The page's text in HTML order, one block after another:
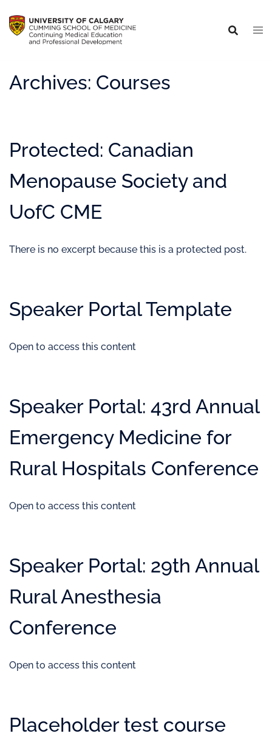
Archives: Courses
Protected: Canadian
Menopause Society and
UofC CME
There is no excerpt because this is a protected post.
Speaker Portal Template
Open to access this content
Speaker Portal: 43rd Annual
Emergency Medicine for
Rural Hospitals Conference
Open to access this content
Speaker Portal: 29th Annual
Rural Anesthesia
Conference
Open to access this content
Placeholder test course